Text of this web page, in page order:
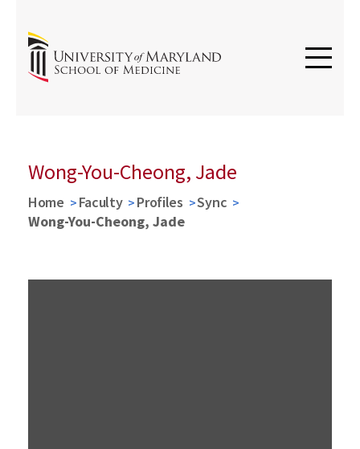
Wong-You-Cheong, Jade
Home Faculty Profiles
Sync
Wong-You-Cheong, Jade